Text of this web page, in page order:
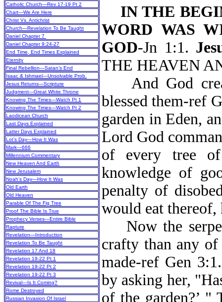
Catholic Church—Rev 17-19 Pt 2
Chart—We Are Here
Christ Vs. Antichrist
Church—Revelation To Be Taught
Daniel Chapter 7
Daniel Chapter 9:24-27
End Time, End Times Explained
Eternity
Final Rebellion—Satan’s End
Isaac & Ishmael—Unsolvable Prob.
Jesus Returns—Scripture
Judgment—Great White Throne
Knowing The Times—Watch Pt 1
Knowing The Times—Watch Pt 2
Laodicean Church
Last Days Explained
Latter Days Explained
Lot’s Day—How It Was
Mark—666
Millennium Commentary
New Heaven And Earth
New Jerusalem
Noah’s Day—How It Was
Old Earth
Old Heaven
Parable Of The Fig Tree
Proof The Bible Is True
Prophecy Verses—Entire Bible
Rapture
Revelation—Introduction
Revelation To Be Taught
Revelation 17 And 18
Revelation 19-22 Pt 1
Revelation 19-22 Pt 2
Revelation 19-22 Pt 3
Revival—Is It Coming?
Rome Destroyed
Russian Invasion Of Israel
IN THE
WORD WAS
GOD-Jn 1:1.
THE HEAVEN
And God
blessed them-ref
garden in Eden,
Lord God
of every tree
knowledge of
penalty of
would eat
Now the
crafty than any
made-ref Gen
by asking her,
of the garden?’ "